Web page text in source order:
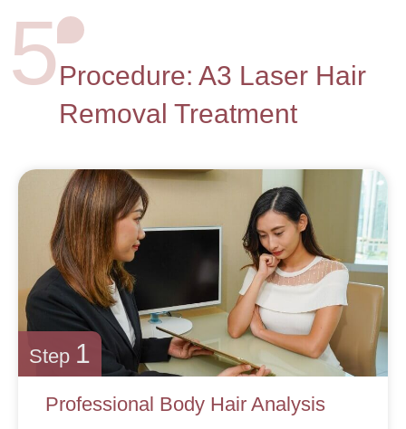
5Procedure: A3 Laser Hair
Removal Treatment
Step 1
Professional Body Hair Analysis